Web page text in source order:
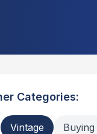
Categories:
Vintage
Buying